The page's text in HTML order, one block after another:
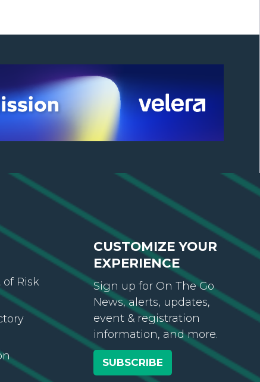
Risk
CUSTOMIZE YOUR
EXPERIENCE
Sign up for On The Go
News, alerts, updates,
event & registration
information, and more.
SUBSCRIBE